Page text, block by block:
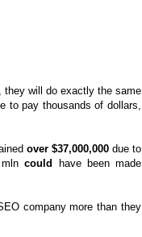
will do exactly the same
to pay thousands of dollars,
over $37,000,000 due to
mlncould
have been made
company more than they